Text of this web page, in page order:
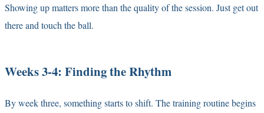
Showing up matters more than the quality of the session. Just get out
there and touch the ball.
Weeks 3-4: Finding the Rhythm
By week three, something starts to shift. The training routine begins